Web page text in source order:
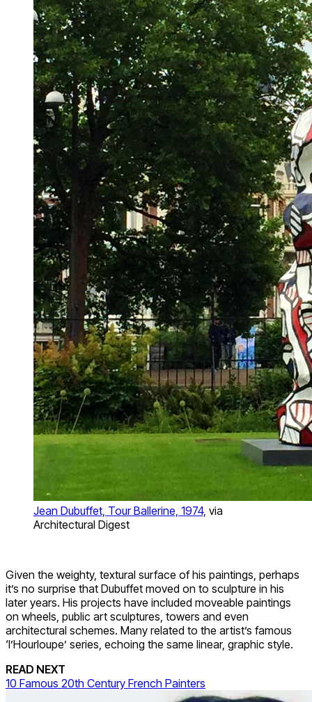
Jean Dubuffet, Tour Ballerine, 1974, via
Architectural Digest
Given the weighty, textural surface of his paintings, perhaps
it’s no surprise that Dubuffet moved on to sculpture in his
later years. His projects have included moveable paintings
on wheels, public art sculptures, towers and even
architectural schemes. Many related to the artist’s famous
‘l’Hourloupe’ series, echoing the same linear, graphic style.
READ NEXT
10 Famous 20th Century French Painters